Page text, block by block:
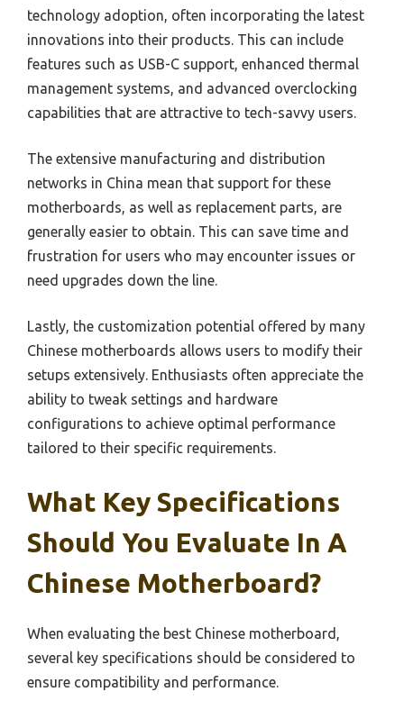
technology adoption, often incorporating the latest
innovations into their products. This can include
features such as USB-C support, enhanced thermal
management systems, and advanced overclocking
capabilities that are attractive to tech-savvy users.
The extensive manufacturing and distribution
networks in China mean that support for these
motherboards, as well as replacement parts, are
generally easier to obtain. This can save time and
frustration for users who may encounter issues or
need upgrades down the line.
Lastly, the customization potential offered by many
Chinese motherboards allows users to modify their
setups extensively. Enthusiasts often appreciate the
ability to tweak settings and hardware
configurations to achieve optimal performance
tailored to their specific requirements.
What Key Specifications
Should You Evaluate In A
Chinese Motherboard?
When evaluating the best Chinese motherboard,
several key specifications should be considered to
ensure compatibility and performance.